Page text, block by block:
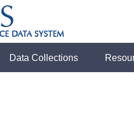
Data Collections